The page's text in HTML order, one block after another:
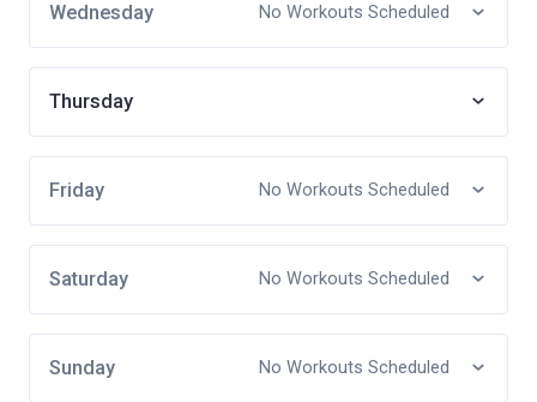
Wednesday No Workouts Scheduled
Thursday
Friday No Workouts Scheduled
Saturday No Workouts Scheduled
Sunday No Workouts Scheduled